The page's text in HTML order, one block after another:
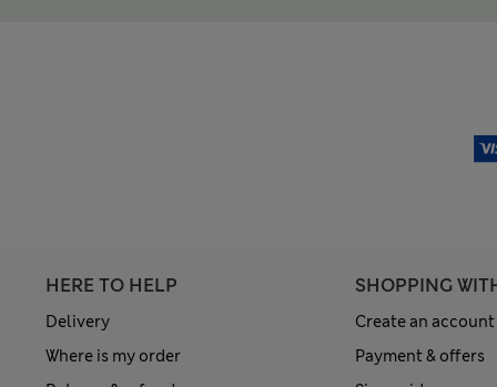
HERE TO HELP
Delivery
Where is my order
SHOPPING
Create an account
Payment & offers